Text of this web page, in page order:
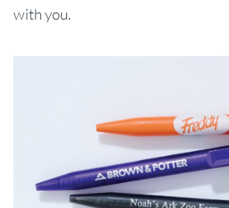
with you.